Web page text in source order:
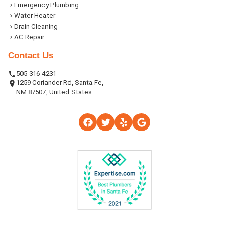
Emergency Plumbing
Water Heater
Drain Cleaning
AC Repair
Contact Us
505-316-4231
1259 Coriander Rd, Santa Fe,
NM 87507, United States